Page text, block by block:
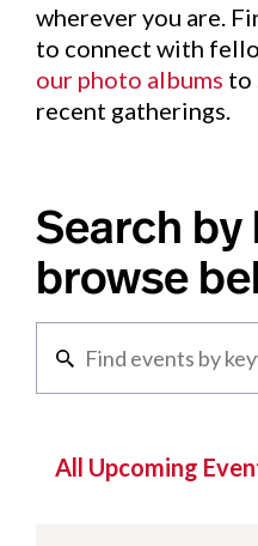
wherever you are.
to connect with
our photo albums to
recent gatherings.
Search
browse
All Upcoming